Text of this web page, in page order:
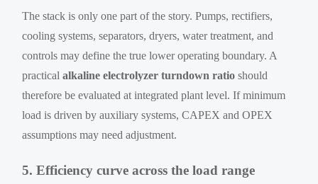
The stack is only one part of the story. Pumps, rectifiers,
cooling systems, separators, dryers, water treatment, and
controls may define the true lower operating boundary. A
practicalalkaline electrolyzer turndown ratio should
therefore be evaluated at integrated plant level. If minimum
load is driven by auxiliary systems, CAPEX and OPEX
assumptions may need adjustment.
5. Efficiency curve across the load range